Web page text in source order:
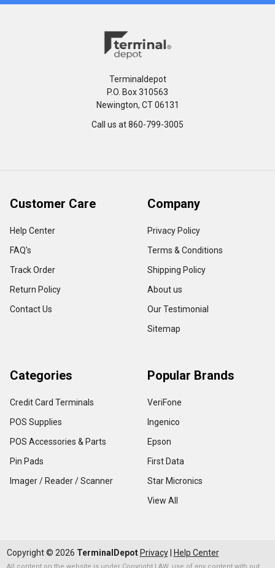
Terminaldepot
P.O. Box 310563
Newington, CT 06131
Call us at 860-799-3005
Customer Care
Help Center
FAQ's
Track Order
Return Policy
Contact Us
Company
Privacy Policy
Terms & Conditions
Shipping Policy
About us
Our Testimonial
Sitemap
Categories
Credit Card Terminals
POS Supplies
POS Accessories & Parts
Pin Pads
Imager / Reader / Scanner
Popular Brands
VeriFone
Ingenico
Epson
First Data
Star Micronics
View All
Copyright © 2026 TerminalDepot Privacy| Help Center
All content on the website is under Copyright LAW, use of any content with out